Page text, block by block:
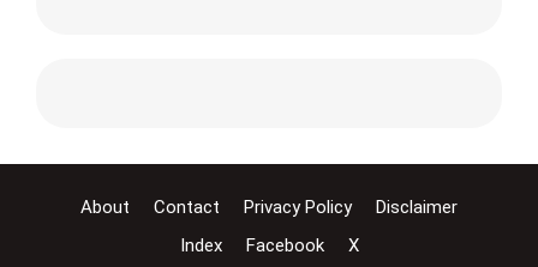
About Contact Privacy Policy
Disclaimer
Index
Facebook X